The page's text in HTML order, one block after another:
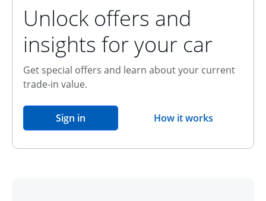
Unlock offers and
insights for your car
Get special offers and learn about your current
trade-in value.
Sign in opens in the same window
How it worksopens overlay